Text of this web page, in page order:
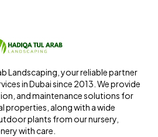
Landscaping, your reliable partner
in Dubai since 2013. We provide
and maintenance solutions for
properties, along with a wide
plants from our nursery,
with care.